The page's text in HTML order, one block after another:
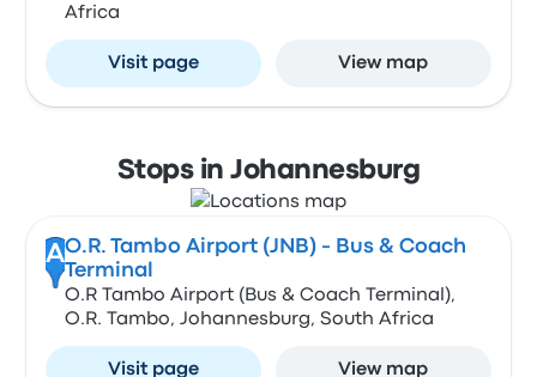
Africa
Visit page View map
Stops in Johannesburg
AO.R. Tambo Airport (JNB) - Bus & Coach
Terminal
O.R Tambo Airport (Bus & Coach Terminal),
O.R. Tambo, Johannesburg, South Africa
Visit page View map